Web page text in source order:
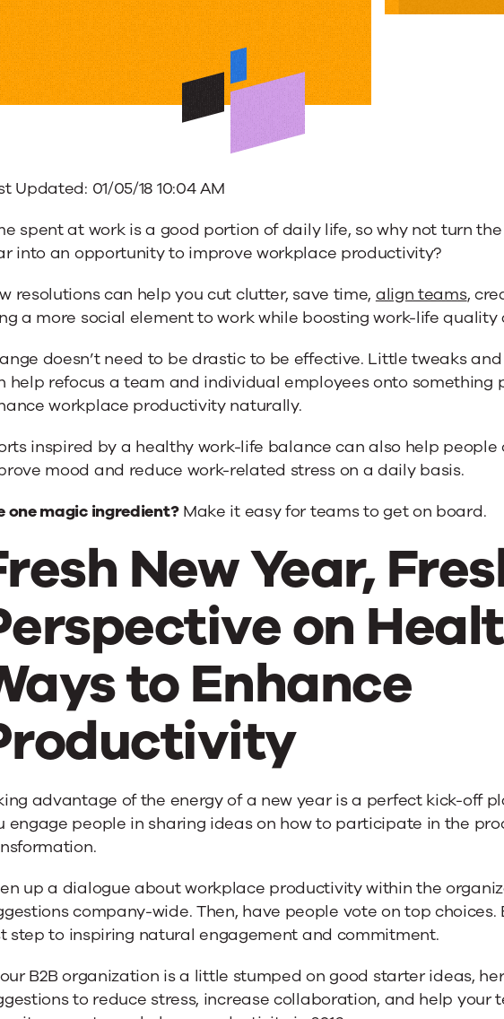
Updated: 01/05/18 10:04 AM
spent at work is a good portion of daily life, so why not turn
into an opportunity to improve workplace productivity?
resolutions can help you cut clutter, save time, align teams,
a more social element to work while boosting work-life quality
doesn’t need to be drastic to be effective. Little tweaks
help refocus a team and individual employees onto something
workplace productivity naturally.
inspired by a healthy work-life balance can also help
mood and reduce work-related stress on a daily basis.
one magic ingredient?Make it easy for teams to get on board.
New Year,
on
to Enhance
advantage of the energy of a new year is a perfect kick-off
engage people in sharing ideas on how to participate in the
up a dialogue about workplace productivity within the
company-wide. Then, have people vote on top
step to inspiring natural engagement and commitment.
B2B organization is a little stumped on good starter ideas,
to reduce stress, increase collaboration, and help your